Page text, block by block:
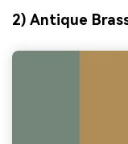
2) Antique